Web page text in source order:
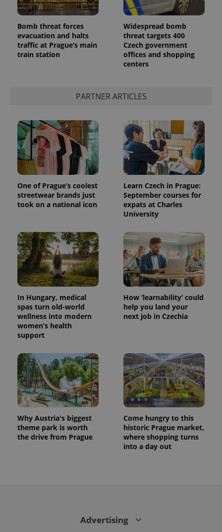
Bomb threat forces
evacuation and halts
traffic at Prague’s main
train station
Widespread bomb
threat targets 400
Czech government
offices and shopping
centers
PARTNER ARTICLES
One of Prague’s coolest
streetwear brands just
took on a national icon
Learn Czech in Prague:
September courses for
expats at Charles
University
In Hungary, medical
spas turn old-world
wellness into modern
women’s health
support
How ‘learnability’ could
help you land your
next job in Czechia
Why Austria's biggest
theme park is worth
the drive from Prague
Come hungry to this
historic Prague market,
where shopping turns
into a day out
Advertising
exprt .expats.cz
Name Expiration Description
_ga
1 year 1
month
This cookie
name is
associated
Analytics -
which is a
significant
update to
Google's
commonly
used
service.
This cookie
is used to
distinguish
generated
number as
a client
identifier. It
is included
in each
page
request in
used to
calculate
visitor,
session
and
Name
Provider
/Domain
Expiration Description
.expats.cz
3 months
Used by
Facebook to
series of
advertisement
products such
as real time
bidding from
third party
advertisers